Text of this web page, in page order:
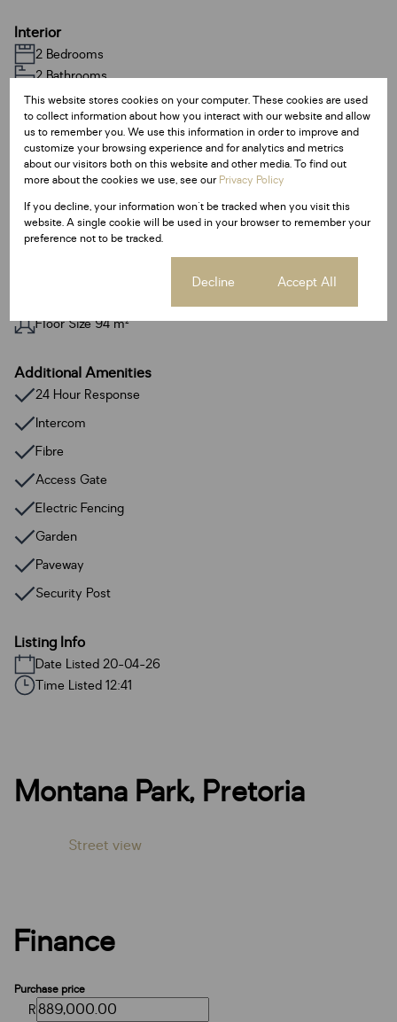
Interior
2 Bedrooms
2 Bathrooms
1 Kitchen
1 Lounge
1 Dining Room
Fibre
Exterior
2 Parkings
Floor Size 94 m²
Additional Amenities
24 Hour Response
Intercom
Fibre
Access Gate
Electric Fencing
Garden
Paveway
Security Post
Listing Info
Date Listed 20-04-26
Time Listed 12:41
Montana Park, Pretoria
Street view
Finance
Purchase price
R
This website stores cookies on your computer. These cookies are used
to collect information about how you interact with our website and allow
us to remember you. We use this information in order to improve and
customize your browsing experience and for analytics and metrics
about our visitors both on this website and other media. To find out
more about the cookies we use, see ourPrivacy Policy
If you decline, your information won't be tracked when you visit this
website. A single cookie will be used in your browser to remember your
preference not to be tracked.
Decline Accept All